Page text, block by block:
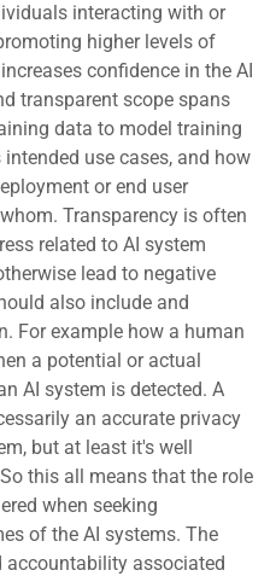
interacting with or
higher levels of
confidence in the AI
transparent scope spans
data to model training
use cases, and how
or end user
Transparency is often
related to AI system
lead to negative
also include and
For example how a human
a potential or actual
AI system is detected. A
an accurate privacy
but at least it's well
this all means that the role
when seeking
of the AI systems. The
accountability associated